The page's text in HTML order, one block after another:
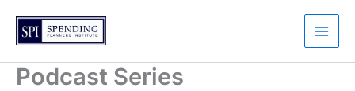
content
Podcast Series